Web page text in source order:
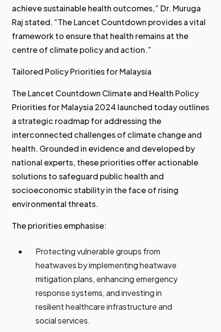
achieve sustainable health outcomes,” Dr. Muruga
Raj stated. “The Lancet Countdown provides a vital
framework to ensure that health remains at the
centre of climate policy and action.”
Tailored Policy Priorities for Malaysia
The Lancet Countdown Climate and Health Policy
Priorities for Malaysia 2024 launched today outlines
a strategic roadmap for addressing the
interconnected challenges of climate change and
health. Grounded in evidence and developed by
national experts, these priorities offer actionable
solutions to safeguard public health and
socioeconomic stability in the face of rising
environmental threats.
The priorities emphasise:
Protecting vulnerable groups from
heatwaves by implementing heatwave
mitigation plans, enhancing emergency
response systems, and investing in
resilient healthcare infrastructure and
social services.